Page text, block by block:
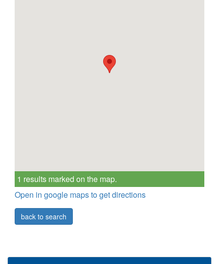
1 results marked on the map.
Open in google maps to get directions
back to search